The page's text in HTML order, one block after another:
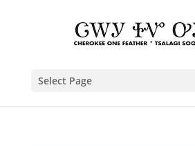
Select Page